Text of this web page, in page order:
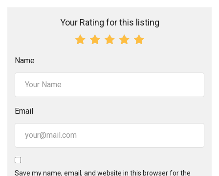
Your Rating for this listing
Name
Email
Save my name, email, and website in this browser for the